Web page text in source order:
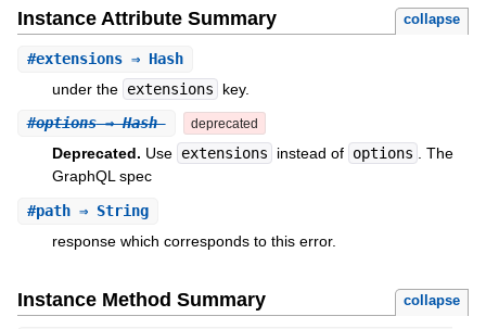
Instance Attribute Summary collapse
#extensions⇒ Hash
under the extensions
key.
#options⇒ Hash deprecated
Deprecated. Use extensions instead of options . The
GraphQL spec
#path⇒ String
response which corresponds to this error.
Instance Method Summary collapse